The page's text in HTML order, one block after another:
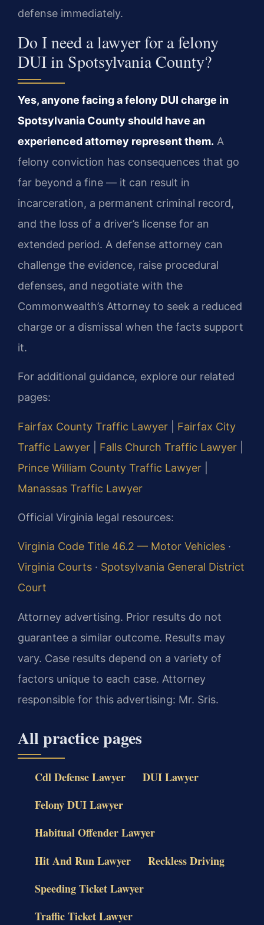
defense immediately.
Do I need a lawyer for a felony
DUI in Spotsylvania County?
Yes, anyone facing a felony DUI charge in
Spotsylvania County should have an
experienced attorney represent them. A
felony conviction has consequences that go
far beyond a fine — it can result in
incarceration, a permanent criminal record,
and the loss of a driver’s license for an
extended period. A defense attorney can
challenge the evidence, raise procedural
defenses, and negotiate with the
Commonwealth’s Attorney to seek a reduced
charge or a dismissal when the facts support
it.
For additional guidance, explore our related
pages:
Fairfax County Traffic Lawyer
Fairfax City
Traffic Lawyer
Falls Church Traffic Lawyer
Prince William County Traffic Lawyer
Manassas Traffic Lawyer
Official Virginia legal resources:
Virginia Code Title 46.2 — Motor Vehicles ·
Virginia Courts · Spotsylvania General District
Court
Attorney advertising. Prior results do not
guarantee a similar outcome. Results may
vary. Case results depend on a variety of
factors unique to each case. Attorney
responsible for this advertising: Mr. Sris.
All practice pages
Cdl Defense Lawyer
DUI Lawyer
Felony DUI Lawyer
Habitual Offender Lawyer
Hit And Run Lawyer
Reckless Driving
Speeding Ticket Lawyer
Traffic Ticket Lawyer